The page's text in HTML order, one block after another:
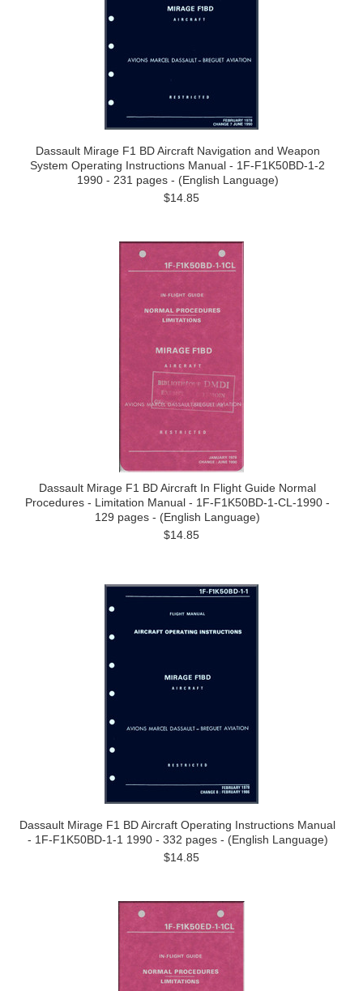
Dassault Mirage F1 BD Aircraft Navigation and Weapon
System Operating Instructions Manual - 1F-F1K50BD-1-2
1990 - 231 pages - (English Language)
$14.85
Dassault Mirage F1 BD Aircraft In Flight Guide Normal
Procedures - Limitation Manual - 1F-F1K50BD-1-CL-1990 -
129 pages - (English Language)
$14.85
Dassault Mirage F1 BD Aircraft Operating Instructions Manual
- 1F-F1K50BD-1-1 1990 - 332 pages - (English Language)
$14.85